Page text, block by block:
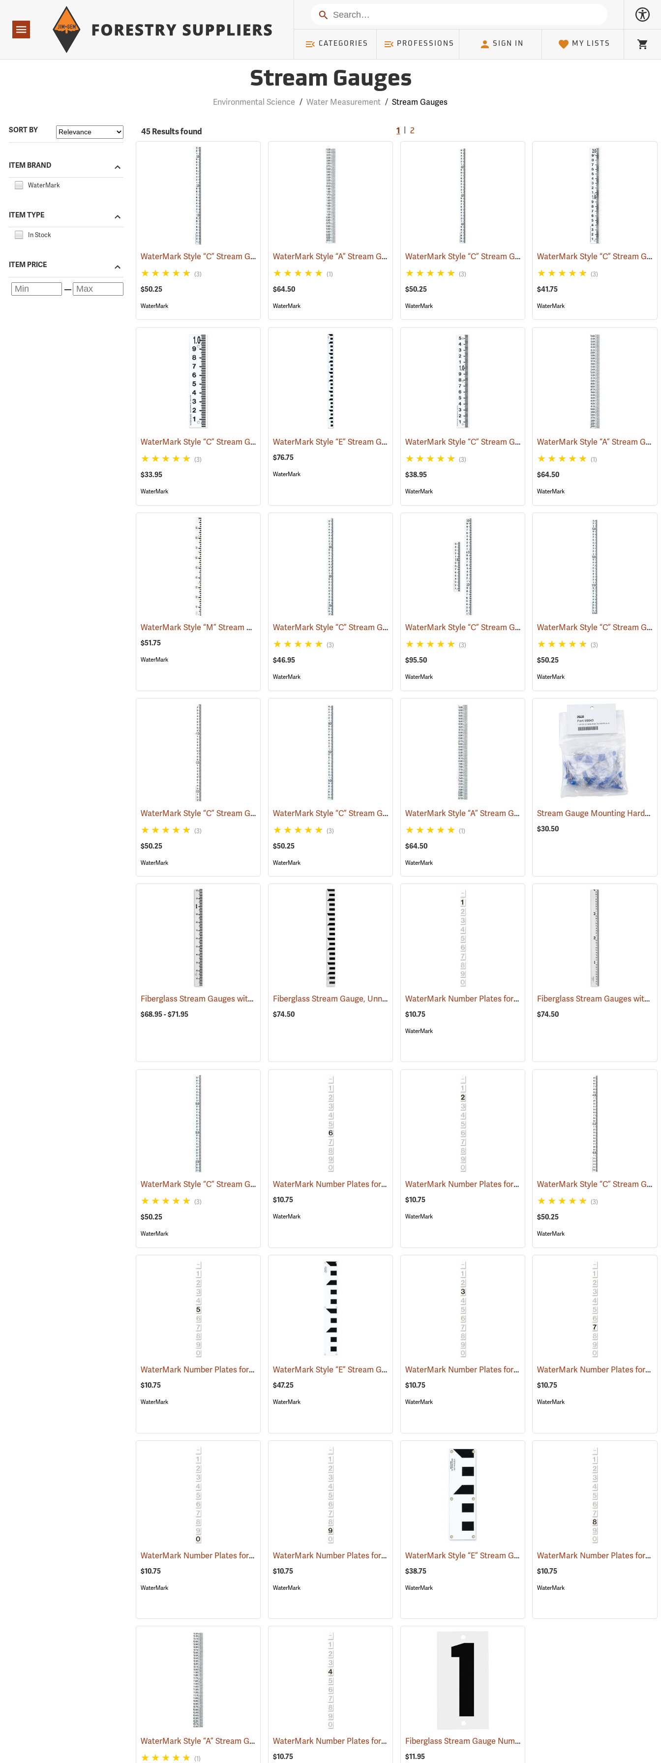
Navigation
Search
CATEGORIES PROFESSIONS SIGN IN MY LISTS
Cart
Stream Gauges
Environmental Science / Water Measurement / Stream Gauges
SORT BY
ITEM BRAND
WaterMark
ITEM TYPE
In Stock
ITEM PRICE
45 Results found 1 |2
WaterMark Style “C” Stream Gauge, 0 to 3.32´ (39732)
(3)
$50.25
WaterMark
WaterMark Style “A” Stream Gauge, 0-3.33’ (39725)
(1)
$64.50
WaterMark
WaterMark Style “C” Stream Gauge, 3.33´ to 6.66´ (39733)
(3)
$50.25
WaterMark
WaterMark Style “C” Stream Gauge, 0 to 2.06´
(3)
$41.75
WaterMark
WaterMark Style “C” Stream Gauge, 0 to 1.06´ (39729)
(3)
$33.95
WaterMark
WaterMark Style “E” Stream Gauge, 5’ Section (39741)
$76.75
WaterMark
WaterMark Style “C” Stream Gauge, 0 to 1.56´ (39730)
(3)
$38.95
WaterMark
WaterMark Style “A” Stream Gauge, 3.33-6.66’
(1)
$64.50
WaterMark
WaterMark Style “M” Stream Gauge, 1 Meter Section (39742)
$51.75
WaterMark
WaterMark Style “C” Stream Gauge, 6.67´ to 9.98´ (39734)
(3)
$46.95
WaterMark
WaterMark Style “C” Stream Gauge, 2-Sections, 0 to 5.06´ (39738)
(3)
$95.50
WaterMark
WaterMark Style “C” Stream Gauge, 9.99´ to 13.32´
(3)
$50.25
WaterMark
WaterMark Style “C” Stream Gauge, 0 to -3.32´ (39724)
(3)
$50.25
WaterMark
WaterMark Style “C” Stream Gauge, 13.33´ to 16.64´ (39736)
(3)
$50.25
WaterMark
WaterMark Style “A” Stream Gauge, 6.66-10.0’ (39727)
(1)
$64.50
WaterMark
Stream Gauge Mounting Hardware
$30.50
Fiberglass Stream Gauges with Metric Graduations (39601)
$68.95 - $71.95
Fiberglass Stream Gauge, Unnumbered, 4’L, Graduated in feet and 10ths (39622)
$74.50
WaterMark Number Plates for Stream Gauges, Number 1 (39744)
$10.75
WaterMark
Fiberglass Stream Gauges with English Graduations
$74.50
WaterMark Style “C” Stream Gauge, 16.65´ to 19.98´ (39737)
(3)
$50.25
WaterMark
WaterMark Number Plates for Stream Gauges, Number 6 (39749)
$10.75
WaterMark
WaterMark Number Plates for Stream Gauges, Number 2 (39745)
$10.75
WaterMark
WaterMark Style “C” Stream Gauge, -3.33 to -6.66´
(3)
$50.25
WaterMark
WaterMark Number Plates for Stream Gauges, Number 5 (39748)
$10.75
WaterMark
WaterMark Style “E” Stream Gauge, 2’ Section (39740)
$47.25
WaterMark
WaterMark Number Plates for Stream Gauges, Number 3 (39746)
$10.75
WaterMark
WaterMark Number Plates for Stream Gauges, Number 7
$10.75
WaterMark
WaterMark Number Plates for Stream Gauges, Number 0 (39743)
$10.75
WaterMark
WaterMark Number Plates for Stream Gauges, Number 9 (39752)
$10.75
WaterMark
WaterMark Style “E” Stream Gauge, 1’ Section (39739)
$38.75
WaterMark
WaterMark Number Plates for Stream Gauges, Number 8
$10.75
WaterMark
WaterMark Style “A” Stream Gauge, 10.0-13.33’ (39728)
(1)
WaterMark Number Plates for Stream Gauges, Number 4 (39747)
$10.75
Fiberglass Stream Gauge Number Plate 1
$11.95